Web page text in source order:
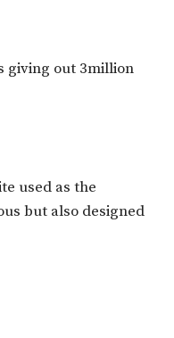
giving out 3million
used as the
but also designed